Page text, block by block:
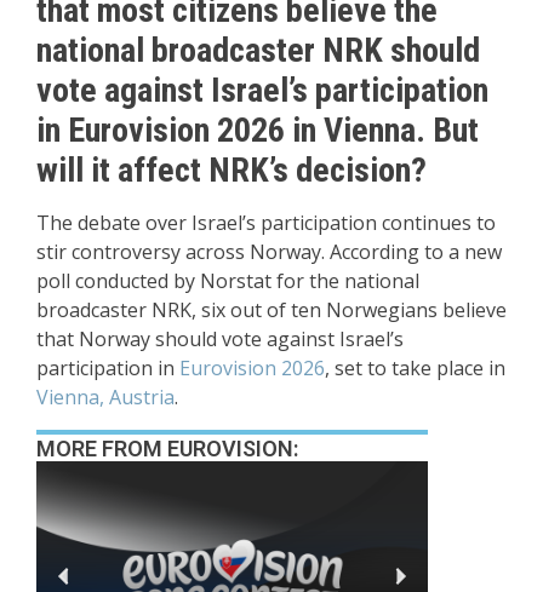
that most citizens believe the
national broadcaster NRK should
vote against Israel’s participation
in Eurovision 2026 in Vienna. But
will it affect NRK’s decision?
The debate over Israel’s participation continues to
stir controversy across Norway. According to a new
poll conducted by Norstat for the national
broadcaster NRK, six out of ten Norwegians believe
that Norway should vote against Israel’s
participation in Eurovision 2026, set to take place in
Vienna, Austria.
MORE FROM EUROVISION: